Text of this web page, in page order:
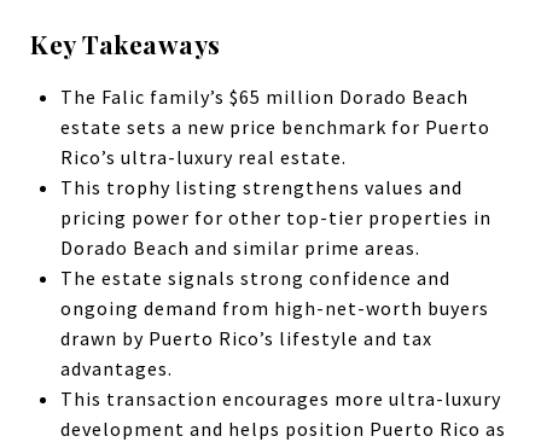
Key Takeaways
The Falic family’s $65 million Dorado Beach
estate sets a new price benchmark for Puerto
Rico’s ultra-luxury real estate.
This trophy listing strengthens values and
pricing power for other top-tier properties in
Dorado Beach and similar prime areas.
The estate signals strong confidence and
ongoing demand from high-net-worth buyers
drawn by Puerto Rico’s lifestyle and tax
advantages.
This transaction encourages more ultra-luxury
development and helps position Puerto Rico as